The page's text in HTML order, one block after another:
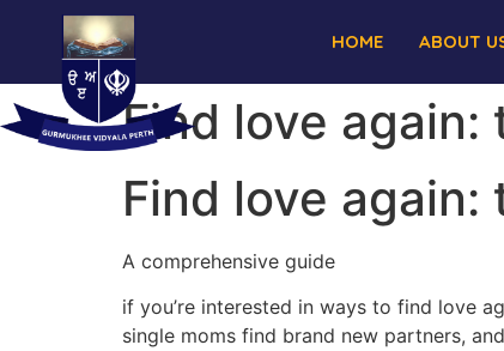
HOME ABOUT
Find love
Find love
A comprehensive guide
if you’re interested in ways to find love
single moms find brand new partners,